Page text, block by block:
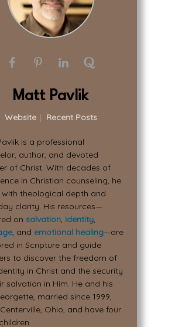
Matt Pavlik
Website | Recent Posts
is a professional
author, and devoted
of Christ. With decades of
in Christian counseling, he
with theological depth and
clarity. His resources—
on salvation, identity,
, and emotional healing—are
in Scripture and guide
to discover the freedom of
in Christ and the security
salvation in Him. He and his
married since 1999,
Ohio, and have four